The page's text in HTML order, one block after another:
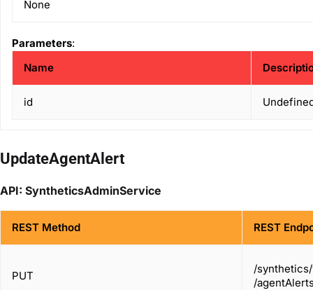
None
Parameters:
Name
id
UpdateAgentAlert
API: SyntheticsAdminService
REST Method REST
PUT
/
/